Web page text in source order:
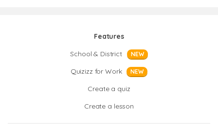
Features
School & District
NEW
Quizizz for Work NEW
Create a quiz
Create a lesson